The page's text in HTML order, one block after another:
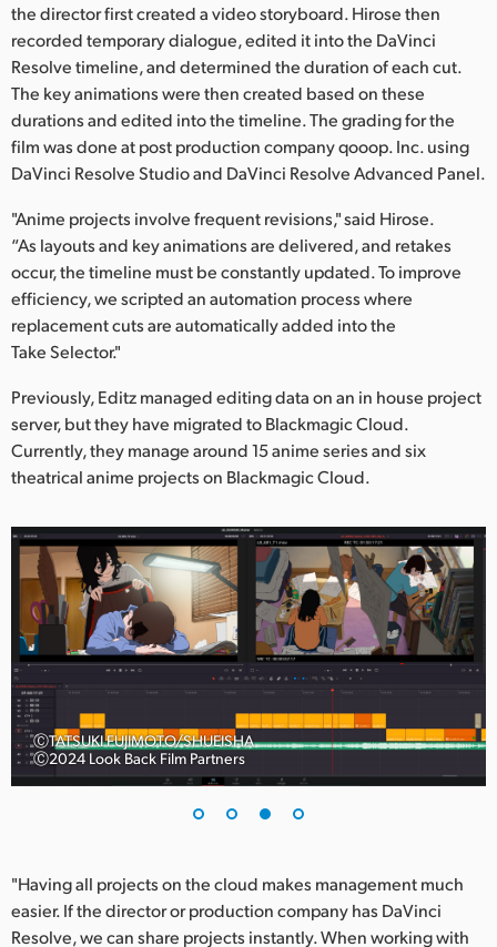
the director first created a video storyboard. Hirose then
recorded temporary dialogue, edited it into the DaVinci
Resolve timeline, and determined the duration of each cut.
The key animations were then created based on these
durations and edited into the timeline. The grading for the
film was done at post production company qooop. Inc. using
DaVinci Resolve Studio and DaVinci Resolve Advanced Panel.
"Anime projects involve frequent revisions," said Hirose.
“As layouts and key animations are delivered, and retakes
occur, the timeline must be constantly updated. To improve
efficiency, we scripted an automation process where
replacement cuts are automatically added into the
Take Selector."
Previously, Editz managed editing data on an in house project
server, but they have migrated to Blackmagic Cloud.
Currently, they manage around 15 anime series and six
theatrical anime projects on Blackmagic Cloud.
ⒸTATSUKI FUJIMOTO/SHUEISHA
Ⓒ2024 Look Back Film Partners
"Having all projects on the cloud makes management much
easier. If the director or production company has DaVinci
Resolve, we can share projects instantly. When working with